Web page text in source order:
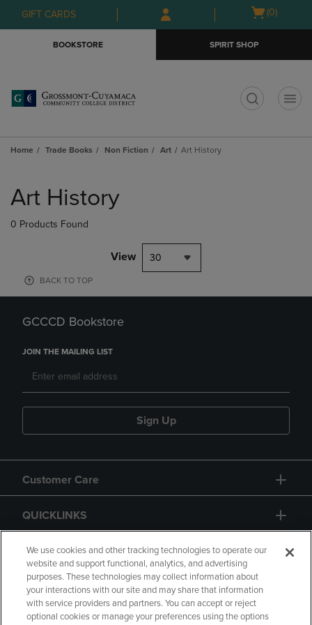
Skip
to
Skip
to
menu
GIFT CARDS
Open
(0)
BOOKSTORE SPIRIT SHOP
Home Trade Books Non Fiction Art Art History
products
Art History
0 Products Found
View 30
BACK TO TOP
GCCCD Bookstore
JOIN THE MAILING LIST
Sign Up
Customer Care
QUICKLINKS
GIFT CARD
We use cookies and other tracking technologies to operate our
website and support functional, analytics, and advertising
purposes. These technologies may collect information about
your interactions with our site and may share that information
with service providers and partners. You can accept or reject
optional cookies or manage your preferences using the options